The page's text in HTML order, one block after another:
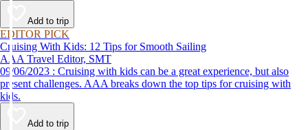
Add to trip
EDITOR PICK
Cruising With Kids: 12 Tips for Smooth Sailing
AAA Travel Editor, SMT
09/06/2023 : Cruising with kids can be a great experience, but also
present challenges. AAA breaks down the top tips for cruising with
kids.
Add to trip